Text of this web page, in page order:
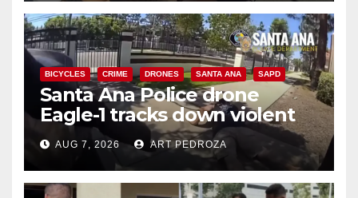
BICYCLES CRIME DRONES SANTA ANA SAPD
Santa Ana Police drone
Eagle-1 tracks down violent
porch thief in minutes
AUG 7, 2026 ART PEDROZA